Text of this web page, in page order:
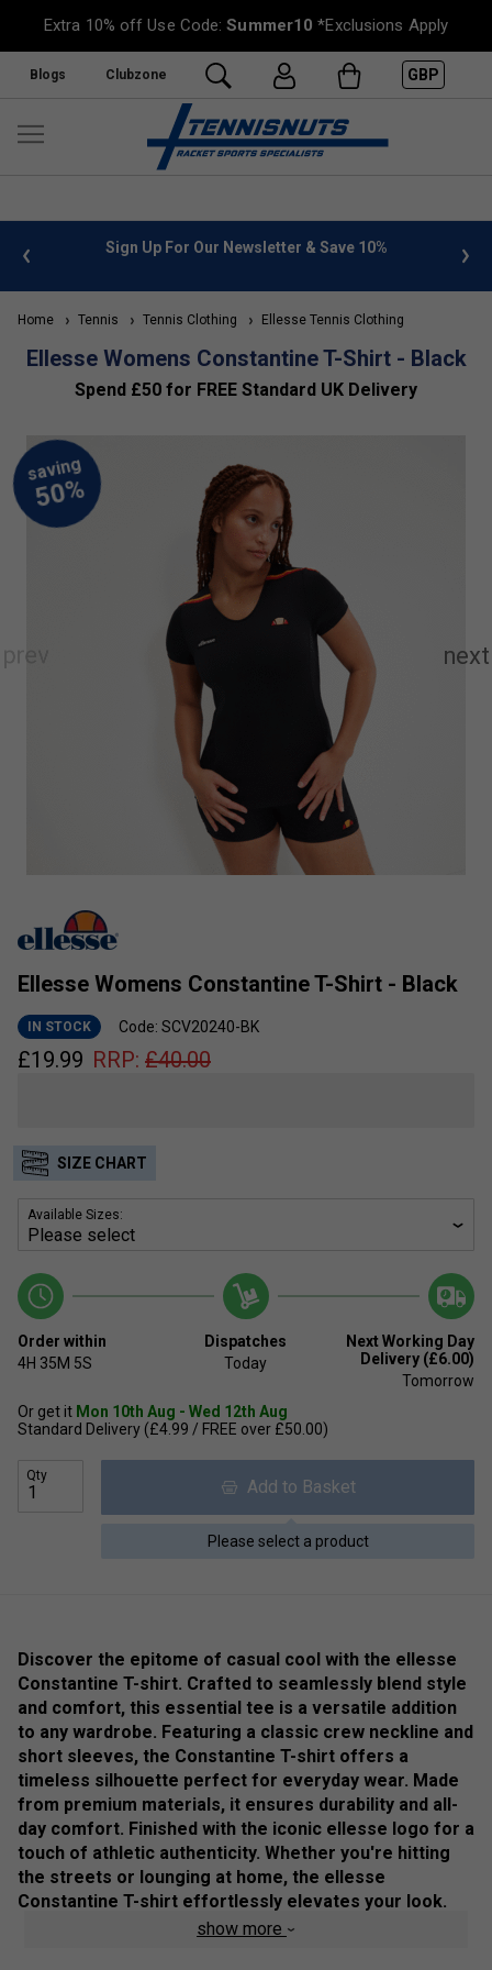
Extra 10% off Use Code:Summer10 *Exclusions Apply
Blogs Clubzone GBP
10%
FREE UK Delivery on orders over £50. more info
Home Tennis Tennis Clothing Ellesse Tennis Clothing
Ellesse Womens Constantine T-Shirt - Black
Spend £50 for FREE Standard UK Delivery
Ellesse Womens Constantine T-Shirt - Black
IN STOCK Code: SCV20240-BK
£19.99 RRP: £40.00
SIZE CHART
Available Sizes:
Order within
4H 35M 5S
Dispatches
Today
Next Working Day
Delivery (£6.00)
Tomorrow
Or get it Mon 10th Aug - Wed 12th Aug
Standard Delivery (£4.99 / FREE over £50.00)
Qty
Add to Basket
Please select a product
Discover the epitome of casual cool with the ellesse
Constantine T-shirt. Crafted to seamlessly blend style
and comfort, this essential tee is a versatile addition
to any wardrobe. Featuring a classic crew neckline and
short sleeves, the Constantine T-shirt offers a
timeless silhouette perfect for everyday wear. Made
from premium materials, it ensures durability and all-
day comfort. Finished with the iconic ellesse logo for a
touch of athletic authenticity. Whether you're hitting
the streets or lounging at home, the ellesse
Constantine T-shirt effortlessly elevates your look.
Update your casual collection with this must-have tee
show more